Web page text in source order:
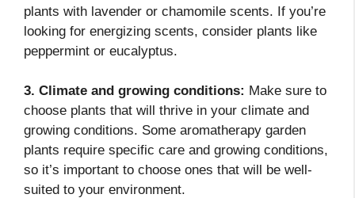
plants with lavender or chamomile scents. If you’re
looking for energizing scents, consider plants like
peppermint or eucalyptus.
3. Climate and growing conditions: Make sure to
choose plants that will thrive in your climate and
growing conditions. Some aromatherapy garden
plants require specific care and growing conditions,
so it’s important to choose ones that will be well-
suited to your environment.